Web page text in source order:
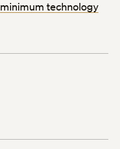
minimum technology